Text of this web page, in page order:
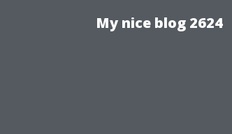
My nice blog 2624